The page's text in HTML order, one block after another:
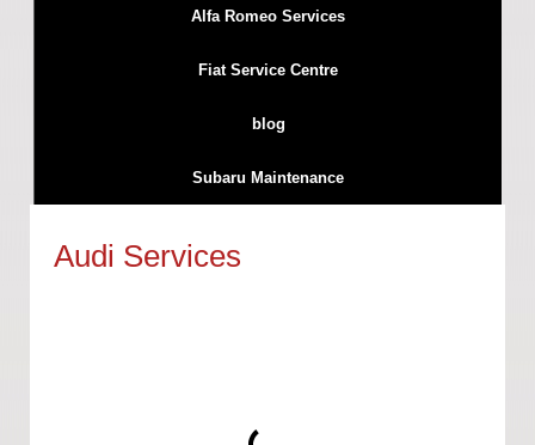
Alfa Romeo Services
Fiat Service Centre
blog
Subaru Maintenance
Audi Services